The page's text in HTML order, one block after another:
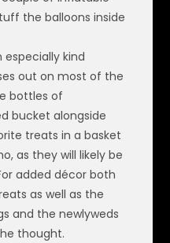
the balloons inside
especially kind
out on most of the
bottles of
bucket alongside
treats in a basket
as they will likely be
added décor both
as well as the
and the newlyweds
thought.